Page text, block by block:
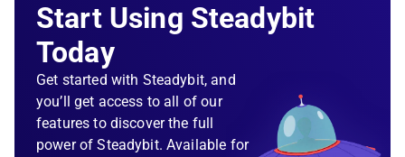
Start Using Steadybit
Today
Get started with Steadybit, and
you’ll get access to all of our
features to discover the full
power of Steadybit. Available for